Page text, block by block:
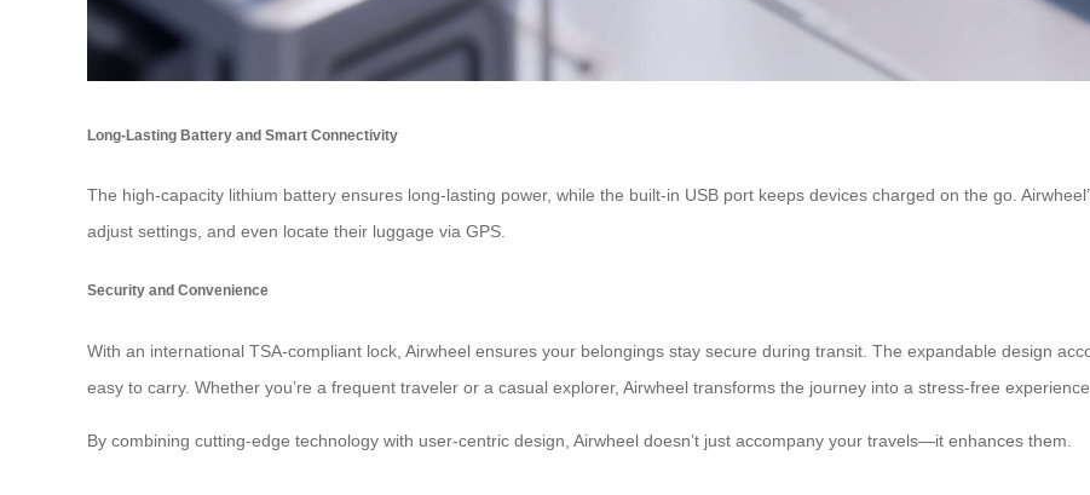
Long-Lasting Battery and Smart Connectivity
The high-capacity lithium battery ensures long-lasting power, while the built-in USB port keeps devices charged on the go.
adjust settings, and even locate their luggage via GPS.
Security and Convenience
With an international TSA-compliant lock, Airwheel ensures your belongings stay secure during transit. The expandable design
easy to carry. Whether you’re a frequent traveler or a casual explorer, Airwheel transforms the journey into a stress-free experience.
By combining cutting-edge technology with user-centric design, Airwheel doesn’t just accompany your travels—it enhances them.